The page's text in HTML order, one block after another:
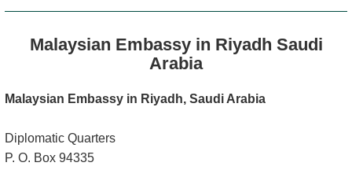
Malaysian Embassy in Riyadh Saudi
Arabia
Malaysian Embassy in Riyadh, Saudi Arabia
Diplomatic Quarters
P. O. Box 94335